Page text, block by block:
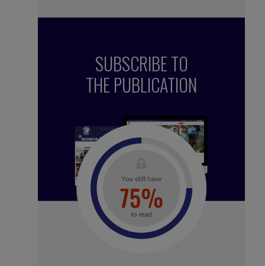
SUBSCRIBE TO
THE PUBLICATION
See all subscription plans